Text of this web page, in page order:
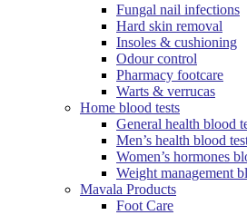
Fungal nail infections
Hard skin removal
Insoles & cushioning
Odour control
Pharmacy footcare
Warts & verrucas
Home blood tests
General health blood
Men’s health blood
Women’s hormones
Weight management
Mavala Products
Foot Care